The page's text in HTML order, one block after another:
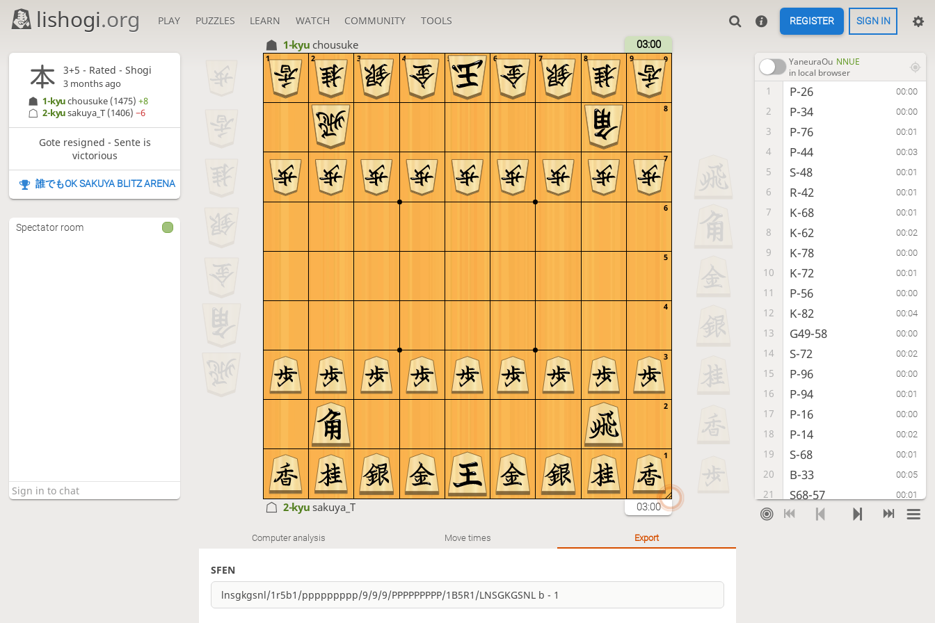
lishogi.org PLAY PUZZLES LEARN WATCH COMMUNITY TOOLS REGISTER SIGN IN
1-kyu chousuke 03:00
9
8
7
6
5
4
3
2
1
9
8
7
6
5
4
3
2
1
2-kyusakuya_T 03:00
YaneuraOu NNUE
in local browser
1 P-26 00:00
2 P-34 00:00
3 P-76 00:01
4 P-44 00:03
5 S-48 00:01
6 R-42 00:01
7 K-68 00:01
8 K-62 00:02
9 K-78 00:00
10 K-72 00:01
11 P-56 00:00
12 K-82 00:04
13 G49-58 00:00
14 S-72 00:02
15 P-96 00:00
16 P-94 00:01
17 P-16 00:00
18 P-14 00:02
19 S-68 00:01
20 B-33 00:05
21 S68-57 00:01
22 S-32 00:02
Computer analysis Move times Export
SFEN
3+5 - Rated - Shogi
3 months ago
1-kyuchousuke (1475)+8
2-kyusakuya_T (1406)−6
Gote resigned - Sente is
victorious
誰でもOK SAKUYA BLITZ ARENA
Spectator room